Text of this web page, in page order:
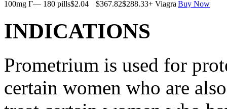
100mg Г— 180 pills$2.04 $367.82$288.33+ Viagra Buy Now
INDICATIONS
Prometrium is used for
certain women who are